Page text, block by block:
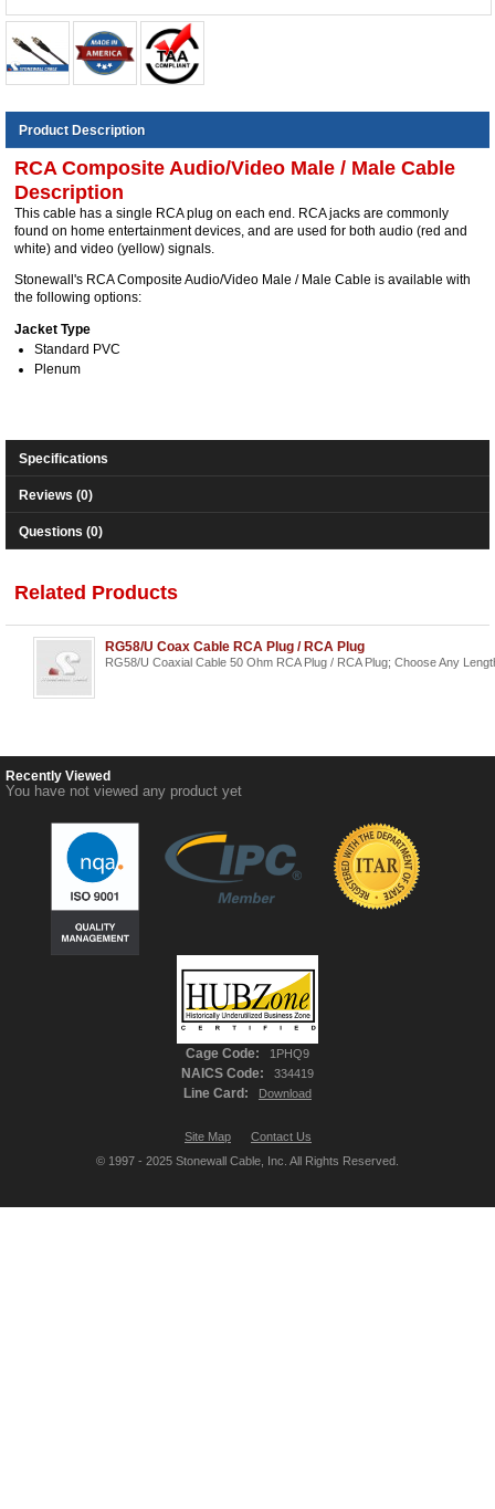
Product Description
RCA Composite Audio/Video Male / Male Cable
Description
This cable has a single RCA plug on each end. RCA jacks are commonly
found on home entertainment devices, and are used for both audio (red and
white) and video (yellow) signals.
Stonewall's RCA Composite Audio/Video Male / Male Cable is available with
the following options:
Jacket Type
Standard PVC
Plenum
Specifications
Reviews (0)
Questions (0)
Related Products
RG58/U Coax Cable RCA Plug / RCA Plug
RG58/U Coaxial Cable 50 Ohm RCA Plug / RCA Plug; Choose Any
Recently Viewed
You have not viewed any product yet
Cage Code: 1PHQ9
NAICS Code: 334419
Line Card: Download
Site Map
Contact Us
© 1997 - 2025 Stonewall Cable, Inc. All Rights Reserved.